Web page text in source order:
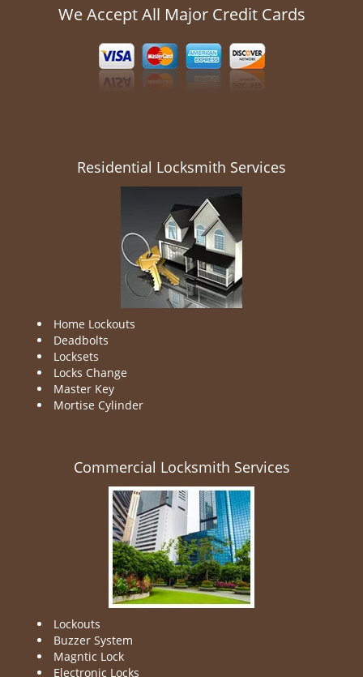
We Accept All Major Credit Cards
Residential Locksmith Services
Home Lockouts
Deadbolts
Locksets
Locks Change
Master Key
Mortise Cylinder
Commercial Locksmith Services
Lockouts
Buzzer System
Magntic Lock
Electronic Locks